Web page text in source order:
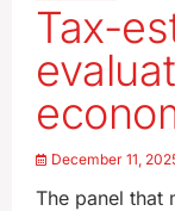
Tax-
December 11,
The panel that